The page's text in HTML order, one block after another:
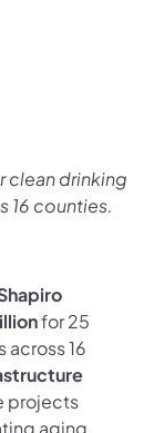
clean drinking
16 counties.
for 25
16
projects
aging